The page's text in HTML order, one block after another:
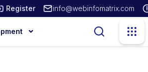
Register info@webinfomatrix.com